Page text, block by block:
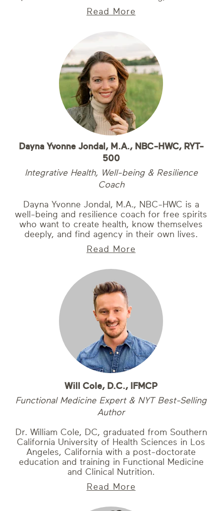
Read More
Dayna Yvonne Jondal, M.A., NBC-HWC, RYT-
500
Integrative Health, Well-being & Resilience
Coach
Dayna Yvonne Jondal, M.A., NBC-HWC is a
well-being and resilience coach for free spirits
who want to create health, know themselves
deeply, and find agency in their own lives.
Read More
Will Cole, D.C., IFMCP
Functional Medicine Expert & NYT Best-Selling
Author
Dr. William Cole, DC, graduated from Southern
California University of Health Sciences in Los
Angeles, California with a post-doctorate
education and training in Functional Medicine
and Clinical Nutrition.
Read More